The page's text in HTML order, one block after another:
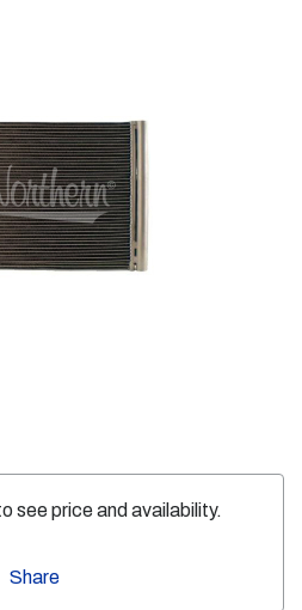
see price and availability.
Share